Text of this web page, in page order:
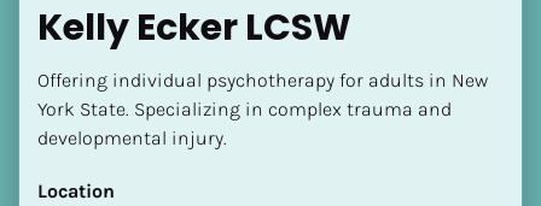
Kelly Ecker LCSW
Offering individual psychotherapy for adults in New
York State. Specializing in complex trauma and
developmental injury.
Location